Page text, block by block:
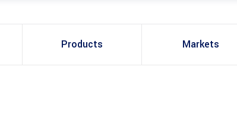
Products Markets